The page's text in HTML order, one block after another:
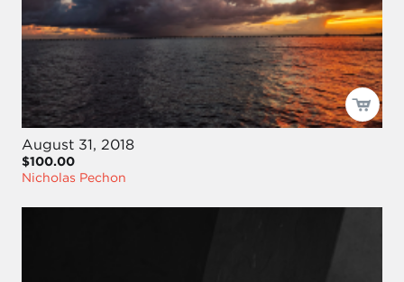
August 31, 2018
$100.00
Nicholas Pechon